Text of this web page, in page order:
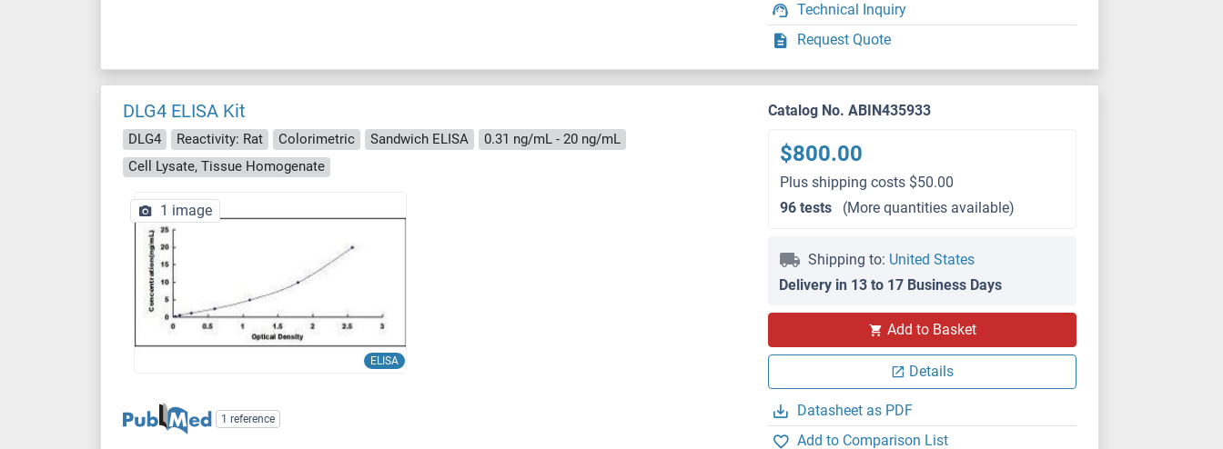
Technical Inquiry
Request Quote
DLG4 ELISA Kit
DLG4 Reactivity: Rat Colorimetric Sandwich ELISA
0.31 ng/mL - 20 ng/mL
Cell Lysate, Tissue Homogenate
ELISA
1 image
1 reference
Catalog No. ABIN435933
$800.00
Plus shipping costs $50.00
96 tests
(More quantities available)
Shipping to: United States
Delivery in 13 to 17 Business Days
Add to Basket
Details
Datasheet as PDF
Add to Comparison List